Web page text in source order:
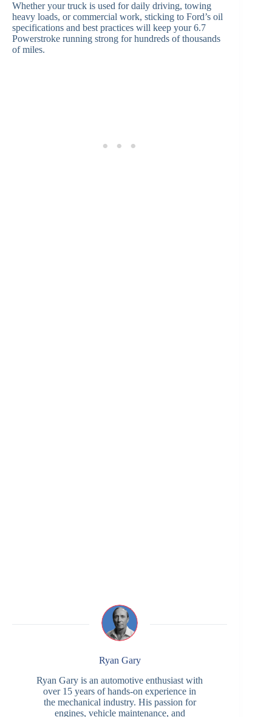
Whether your truck is used for daily driving, towing
heavy loads, or commercial work, sticking to Ford’s oil
specifications and best practices will keep your 6.7
Powerstroke running strong for hundreds of thousands
of miles.
Ryan Gary
Ryan Gary is an automotive enthusiast with
over 15 years of hands-on experience in
the mechanical industry. His passion for
engines, vehicle maintenance, and